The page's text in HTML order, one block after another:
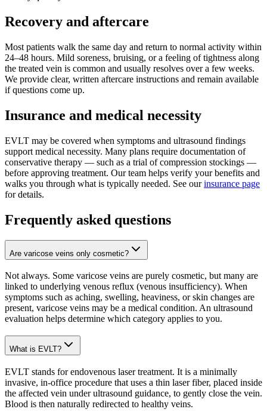
Recovery and aftercare
Most patients walk the same day and return to normal activity within
24–48 hours. Mild soreness, bruising, or a feeling of tightness along
the treated vein is common and usually resolves over a few weeks.
We provide clear, written aftercare instructions and remain available
if questions come up.
Insurance and medical necessity
EVLT may be covered when symptoms and ultrasound findings
support medical necessity. Many plans require documentation of
conservative therapy — such as a trial of compression stockings —
before approving treatment. Our team helps verify your benefits and
walks you through what is typically needed. See our insurance page
for details.
Frequently asked questions
Are varicose veins only cosmetic?
Not always. Some varicose veins are purely cosmetic, but many are
linked to underlying venous reflux (venous insufficiency). When
symptoms such as aching, swelling, heaviness, or skin changes are
present, varicose veins may be a medical condition. An ultrasound
evaluation helps determine which category applies to you.
What is EVLT?
EVLT stands for endovenous laser treatment. It is a minimally
invasive, in-office procedure that uses a thin laser fiber, placed inside
the affected vein under ultrasound guidance, to gently close the vein.
Blood is then naturally redirected to healthy veins.